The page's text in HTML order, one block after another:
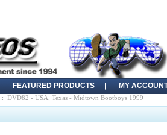
FEATURED PRODUCTS MY
:: DVD82 - USA, Texas - Midtown Bootboys 1999